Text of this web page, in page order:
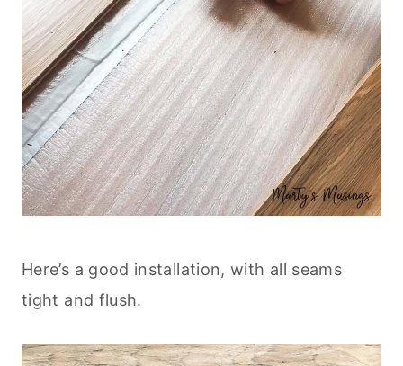
Here’s a good installation, with all seams
tight and flush.